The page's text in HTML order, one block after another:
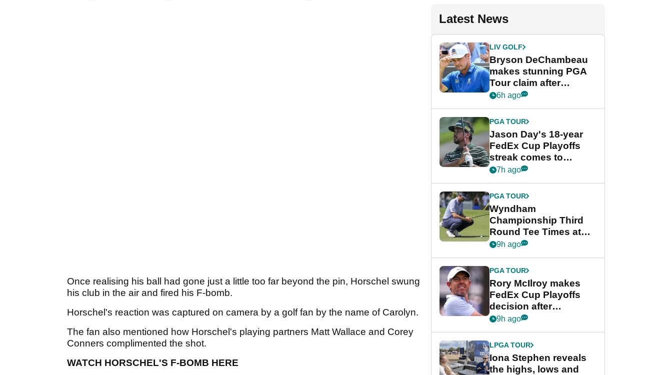
Once realising his ball had gone just a little too far beyond the pin, Horschel swung
his club in the air and fired his F-bomb.
Horschel's reaction was captured on camera by a golf fan by the name of Carolyn.
The fan also mentioned how Horschel's playing partners Matt Wallace and Corey
Conners complimented the shot.
WATCH HORSCHEL'S F-BOMB HERE
Latest News
LIV GOLF
Bryson DeChambeau
makes stunning PGA
Tour claim after
whirlwind LIV Golf
6h ago
PGA TOUR
Jason Day's 18-year
FedEx Cup Playoffs
streak comes to
crushing end at
Championship
7h ago
PGA TOUR
Wyndham
Championship Third
Round Tee Times at
PGA Tour's final
Cup event
9h ago
PGA TOUR
Rory McIlroy makes
FedEx Cup Playoffs
decision after
Memphis uncertainty
9h ago
LPGA TOUR
Iona Stephen reveals
the highs, lows and